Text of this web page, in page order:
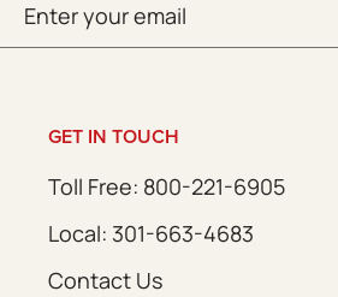
(Required)
GET IN TOUCH
Toll Free: 800-221-6905
Local: 301-663-4683
Contact Us